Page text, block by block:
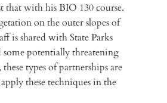
that with his BIO 130 course.
on the outer slopes of
is shared with State Parks
some potentially threatening
types of partnerships are
these techniques in the